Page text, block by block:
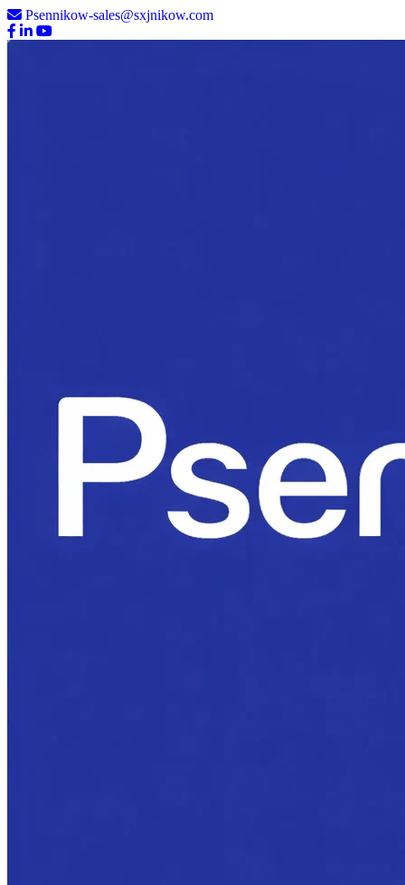
Psennikow-sales@sxjnikow.com